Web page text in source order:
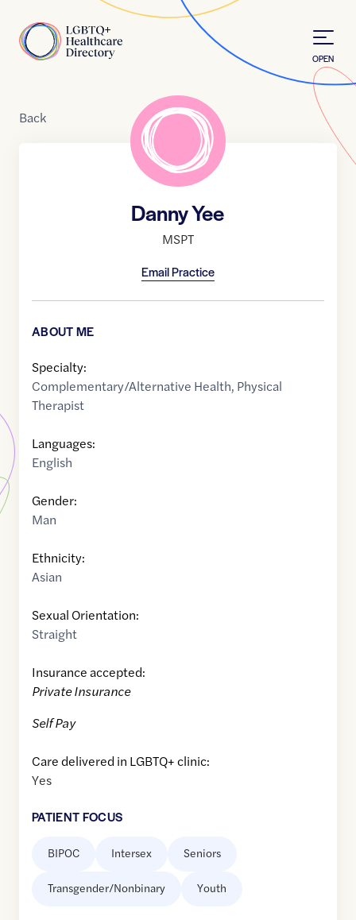
Home
OPEN
Back
Danny Yee
MSPT
Email Practice
ABOUT ME
Specialty:
Complementary/Alternative Health, Physical
Therapist
Languages:
English
Gender:
Man
Ethnicity:
Asian
Sexual Orientation:
Straight
Insurance accepted:
Private Insurance
Self Pay
Care delivered in LGBTQ+ clinic:
Yes
PATIENT FOCUS
BIPOC Intersex Seniors
Transgender/Nonbinary Youth